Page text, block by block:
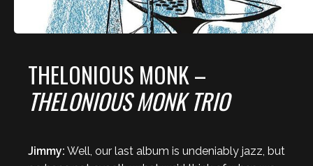
THELONIOUS MONK –
THELONIOUS MONK TRIO
Jimmy: Well, our last album is undeniably jazz, but